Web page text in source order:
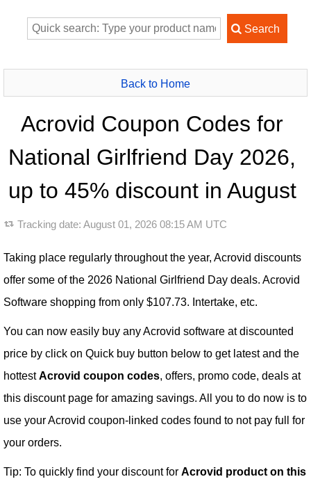
Back to Home
Acrovid Coupon Codes for
National Girlfriend Day 2026,
up to 45% discount in August
Tracking date: August 01, 2026 08:15 AM UTC
Taking place regularly throughout the year, Acrovid discounts
offer some of the 2026 National Girlfriend Day deals. Acrovid
Software shopping from only $107.73. Intertake, etc.
You can now easily buy any Acrovid software at discounted
price by click on Quick buy button below to get latest and the
hottestAcrovid coupon codes, offers, promo code, deals at
this discount page for amazing savings. All you to do now is to
use your Acrovid coupon-linked codes found to not pay full for
your orders.
Tip: To quickly find your discount for Acrovid product on this